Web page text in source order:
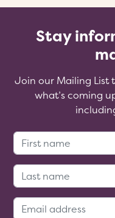
Stay
Join our Mailing List
what’s coming